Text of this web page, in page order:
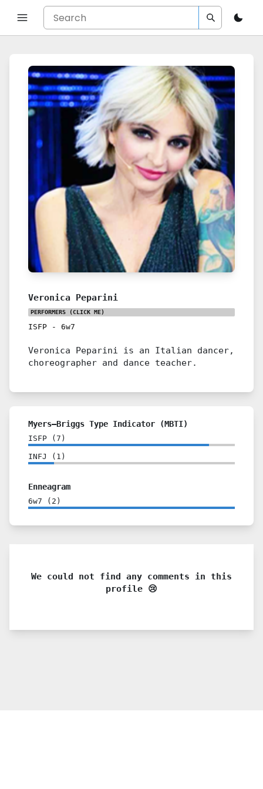
Veronica Peparini
PERFORMERS (CLICK ME)
ISFP - 6w7
Veronica Peparini is an Italian dancer,
choreographer and dance teacher.
Myers–Briggs Type Indicator (MBTI)
ISFP ( 7 )
INFJ ( 1 )
Enneagram
6w7 ( 2 )
We could not find any comments in this
profile 😢